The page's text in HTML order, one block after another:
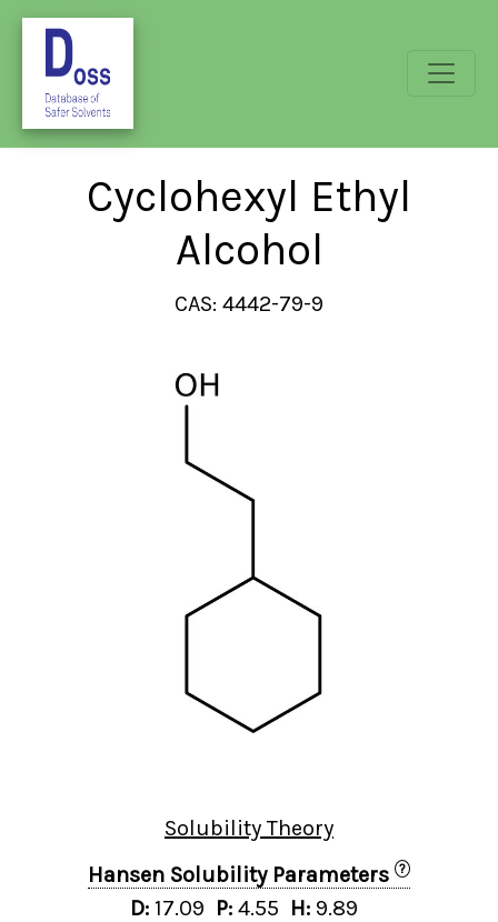
Cyclohexyl Ethyl
Alcohol
CAS: 4442-79-9
Solubility Theory
Hansen Solubility Parameters
?
D: 17.09 P: 4.55 H: 9.89